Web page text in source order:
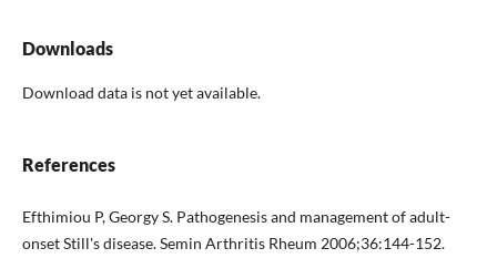
Downloads
Download data is not yet available.
References
Efthimiou P, Georgy S. Pathogenesis and management of adult-
onset Still's disease. Semin Arthritis Rheum 2006;36:144-152.